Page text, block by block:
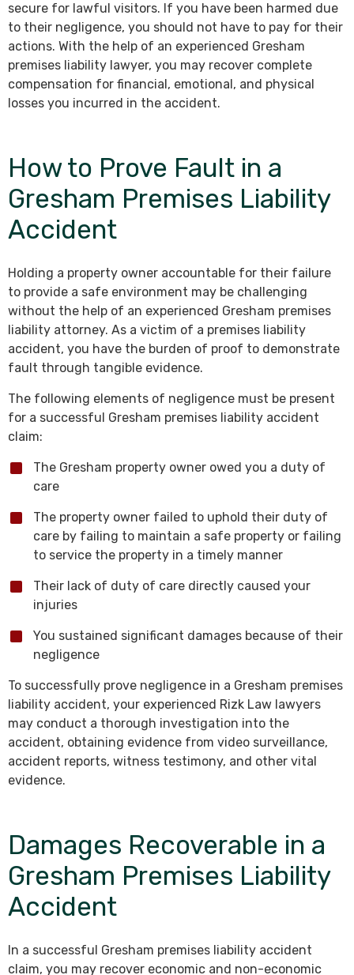
secure for lawful visitors. If you have been harmed due
to their negligence, you should not have to pay for their
actions. With the help of an experienced Gresham
premises liability lawyer, you may recover complete
compensation for financial, emotional, and physical
losses you incurred in the accident.
How to Prove Fault in a
Gresham Premises Liability
Accident
Holding a property owner accountable for their failure
to provide a safe environment may be challenging
without the help of an experienced Gresham premises
liability attorney. As a victim of a premises liability
accident, you have the burden of proof to demonstrate
fault through tangible evidence.
The following elements of negligence must be present
for a successful Gresham premises liability accident
claim:
The Gresham property owner owed you a duty of
care
The property owner failed to uphold their duty of
care by failing to maintain a safe property or failing
to service the property in a timely manner
Their lack of duty of care directly caused your
injuries
You sustained significant damages because of their
negligence
To successfully prove negligence in a Gresham premises
liability accident, your experienced Rizk Law lawyers
may conduct a thorough investigation into the
accident, obtaining evidence from video surveillance,
accident reports, witness testimony, and other vital
evidence.
Damages Recoverable in a
Gresham Premises Liability
Accident
In a successful Gresham premises liability accident
claim, you may recover economic and non-economic